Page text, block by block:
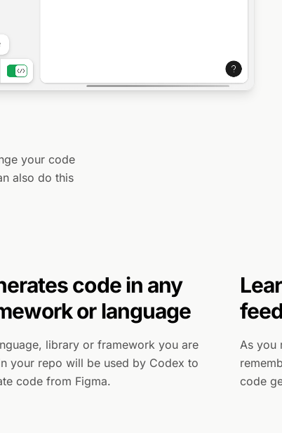
your code
also do this
code in any
or language
library or framework you are
your repo will be used by Codex to
code from Figma.
As you
code